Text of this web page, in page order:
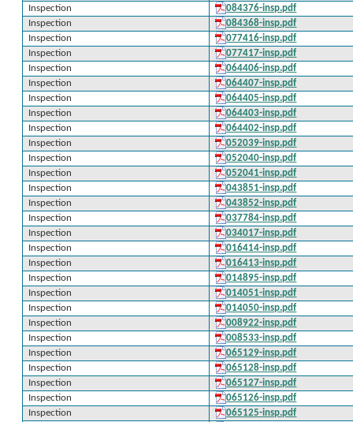
Inspection
084376-insp.pdf
Inspection
084368-insp.pdf
Inspection
077416-insp.pdf
Inspection
077417-insp.pdf
Inspection
064406-insp.pdf
Inspection
064407-insp.pdf
Inspection
064405-insp.pdf
Inspection
064403-insp.pdf
Inspection
064402-insp.pdf
Inspection
052039-insp.pdf
Inspection
052040-insp.pdf
Inspection
052041-insp.pdf
Inspection
043851-insp.pdf
Inspection
043852-insp.pdf
Inspection
037784-insp.pdf
Inspection
034017-insp.pdf
Inspection
016414-insp.pdf
Inspection
016413-insp.pdf
Inspection
014895-insp.pdf
Inspection
014051-insp.pdf
Inspection
014050-insp.pdf
Inspection
008922-insp.pdf
Inspection
008533-insp.pdf
Inspection
065129-insp.pdf
Inspection
065128-insp.pdf
Inspection
065127-insp.pdf
Inspection
065126-insp.pdf
Inspection
065125-insp.pdf